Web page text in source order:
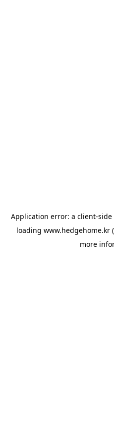
Application error: a client-side
loading www.hedgehome.kr
more